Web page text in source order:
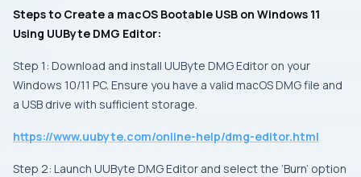
Steps to Create a macOS Bootable USB on Windows 11
Using UUByte DMG Editor:
Step 1: Download and install UUByte DMG Editor on your
Windows 10/11 PC. Ensure you have a valid macOS DMG file and
a USB drive with sufficient storage.
https://www.uubyte.com/online-help/dmg-editor.html
Step 2: Launch UUByte DMG Editor and select the ‘Burn’ option